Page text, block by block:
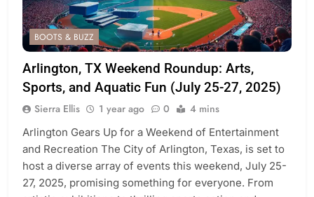
BOOTS & BUZZ
Arlington, TX Weekend Roundup: Arts,
Sports, and Aquatic Fun (July 25-27, 2025)
Sierra Ellis 1 year ago 0 4 mins
Arlington Gears Up for a Weekend of Entertainment
and Recreation The City of Arlington, Texas, is set to
host a diverse array of events this weekend, July 25-
27, 2025, promising something for everyone. From